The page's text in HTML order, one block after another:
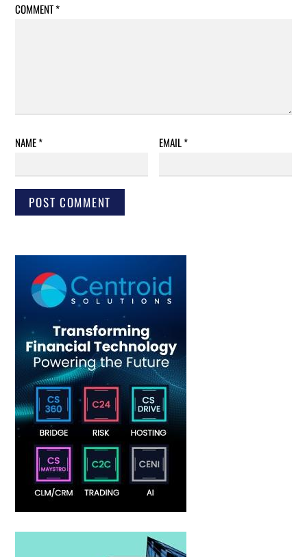
COMMENT*
NAME* EMAIL*